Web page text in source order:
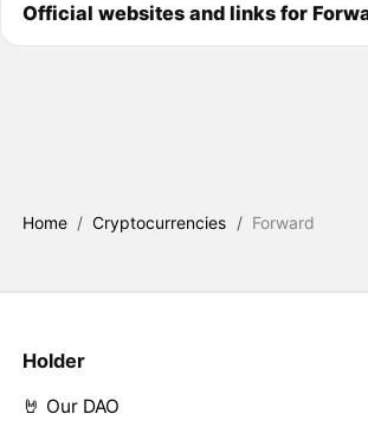
Official websites and links for
Home / Cryptocurrencies / Forward
Holder
🤘 Our DAO